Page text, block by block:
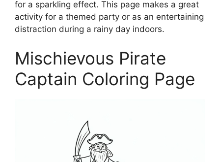
for a sparkling effect. This page makes a great
activity for a themed party or as an entertaining
distraction during a rainy day indoors.
Mischievous Pirate
Captain Coloring Page